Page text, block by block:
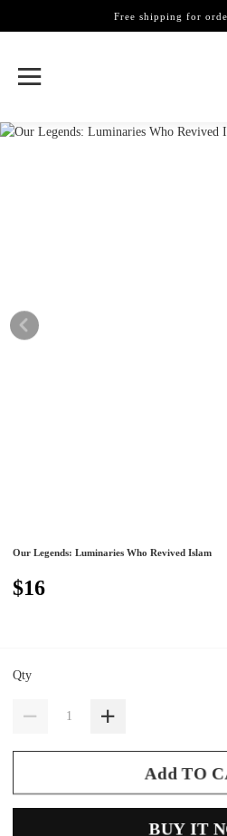
Free shipping for
Our Legends: Luminaries Who Revived Islam
$16
Qty
Add TO
BUY IT